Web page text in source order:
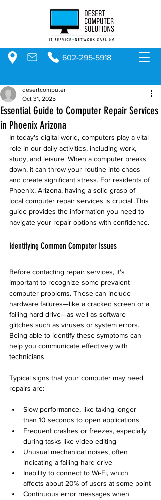
602-295-5918
Essential Guide to Computer Repair Services
in Phoenix Arizona
desertcomputer
Oct 31, 2025
In today's digital world, computers play a vital
role in our daily activities, including work,
study, and leisure. When a computer breaks
down, it can throw your routine into chaos
and create significant stress. For residents of
Phoenix, Arizona, having a solid grasp of
local computer repair services is crucial. This
guide provides the information you need to
navigate your repair options with confidence.
Identifying Common Computer Issues
Before contacting repair services, it's
important to recognize some prevalent
computer problems. These can include
hardware failures—like a cracked screen or a
failing hard drive—as well as software
glitches such as viruses or system errors.
Being able to identify these symptoms can
help you communicate effectively with
technicians.
Typical signs that your computer may need
repairs are:
Slow performance, like taking longer
than 10 seconds to open applications
Frequent crashes or freezes, especially
during tasks like video editing
Unusual mechanical noises, often
indicating a failing hard drive
Inability to connect to Wi-Fi, which
affects about 20% of users at some point
Continuous error messages when